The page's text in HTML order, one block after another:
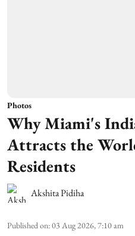
Photos
Why Miami's
Attracts the
Residents
Akshita Pidiha
Published on:03 Aug 2026, 7:10 am